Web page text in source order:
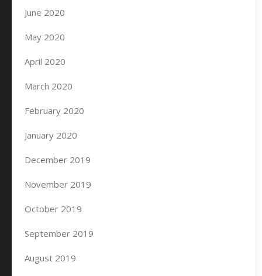
June 2020
May 2020
April 2020
March 2020
February 2020
January 2020
December 2019
November 2019
October 2019
September 2019
August 2019